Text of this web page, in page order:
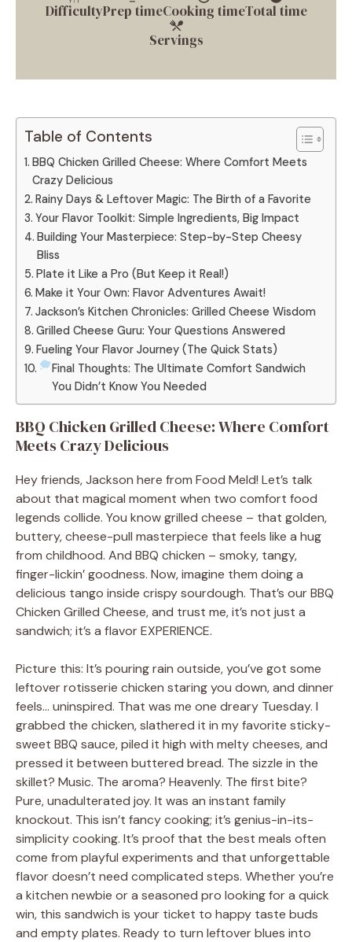
DifficultyPrep timeCooking timeTotal time
Servings
Table of Contents
BBQ Chicken Grilled Cheese: Where Comfort Meets
Crazy Delicious
Rainy Days & Leftover Magic: The Birth of a Favorite
Your Flavor Toolkit: Simple Ingredients, Big Impact
Building Your Masterpiece: Step-by-Step Cheesy
Bliss
Plate it Like a Pro (But Keep it Real!)
Make it Your Own: Flavor Adventures Await!
Jackson’s Kitchen Chronicles: Grilled Cheese Wisdom
Grilled Cheese Guru: Your Questions Answered
Fueling Your Flavor Journey (The Quick Stats)
Final Thoughts: The Ultimate Comfort Sandwich
You Didn’t Know You Needed
BBQ Chicken Grilled Cheese: Where Comfort
Meets Crazy Delicious
Hey friends, Jackson here from Food Meld! Let’s talk
about that magical moment when two comfort food
legends collide. You know grilled cheese – that golden,
buttery, cheese-pull masterpiece that feels like a hug
from childhood. And BBQ chicken – smoky, tangy,
finger-lickin’ goodness. Now, imagine them doing a
delicious tango inside crispy sourdough. That’s our BBQ
Chicken Grilled Cheese, and trust me, it’s not just a
sandwich; it’s a flavor EXPERIENCE.
Picture this: It’s pouring rain outside, you’ve got some
leftover rotisserie chicken staring you down, and dinner
feels… uninspired. That was me one dreary Tuesday. I
grabbed the chicken, slathered it in my favorite sticky-
sweet BBQ sauce, piled it high with melty cheeses, and
pressed it between buttered bread. The sizzle in the
skillet? Music. The aroma? Heavenly. The first bite?
Pure, unadulterated joy. It was an instant family
knockout. This isn’t fancy cooking; it’s genius-in-its-
simplicity cooking. It’s proof that the best meals often
come from playful experiments and that unforgettable
flavor doesn’t need complicated steps. Whether you’re
a kitchen newbie or a seasoned pro looking for a quick
win, this sandwich is your ticket to happy taste buds
and empty plates. Ready to turn leftover blues into